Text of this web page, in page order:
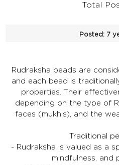
Total
Posted: 7
Rudraksha beads are
and each bead is
properties. Their
depending on the type of
faces (mukhis), and the
Traditional
- Rudraksha is valued as a
mindfulness, and